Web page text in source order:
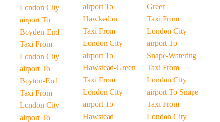
London City
airport To
Boyden-End
Taxi From
London City
airport To
Boyton-End
Taxi From
London City
airport To
airport To
Hawkedon
Taxi From
London City
airport To
Hawstead-Green
Taxi From
London City
airport To
Hawstead
Green
Taxi From
London City
airport To
Snape-Watering
Taxi From
London City
airport To Snape
Taxi From
London City